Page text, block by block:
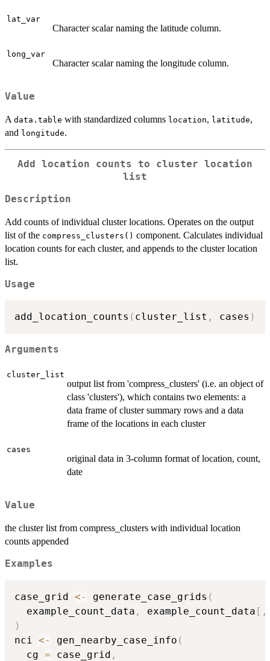
lat_var
Character scalar naming the latitude column.
long_var
Character scalar naming the longitude column.
Value
A data.table with standardized columns location, latitude,
and longitude.
Add location counts to cluster location
list
Description
Add counts of individual cluster locations. Operates on the output
list of the compress_clusters() component. Calculates individual
location counts for each cluster, and appends to the cluster location
list.
Usage
add_location_counts ( cluster_list , cases )
Arguments
cluster_list
output list from 'compress_clusters' (i.e. an object of
class 'clusters'), which contains two elements: a
data frame of cluster summary rows and a data
frame of the locations in each cluster
cases
original data in 3-column format of location, count,
date
Value
the cluster list from compress_clusters with individual location
counts appended
Examples
case_grid <- generate_case_grids (
  example_count_data
, example_count_data [ ,
)
nci <- gen_nearby_case_info (
  cg
= case_grid ,